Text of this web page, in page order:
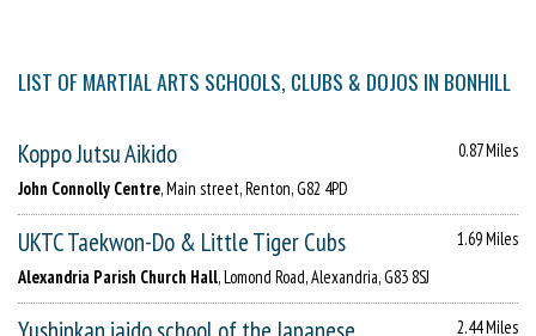
LIST OF MARTIAL ARTS SCHOOLS, CLUBS & DOJOS IN BONHILL
Koppo Jutsu Aikido
0.87 Miles
John Connolly Centre, Main street, Renton, G82 4PD
UKTC Taekwon-Do & Little Tiger Cubs
1.69 Miles
Alexandria Parish Church Hall, Lomond Road, Alexandria, G83 8SJ
2.44 Miles